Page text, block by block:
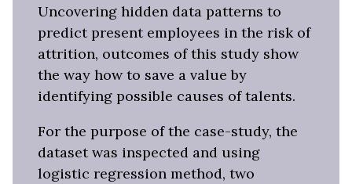
Uncovering hidden data patterns to
predict present employees in the risk of
attrition, outcomes of this study show
the way how to save a value by
identifying possible causes of talents.
For the purpose of the case-study, the
dataset was inspected and using
logistic regression method, two